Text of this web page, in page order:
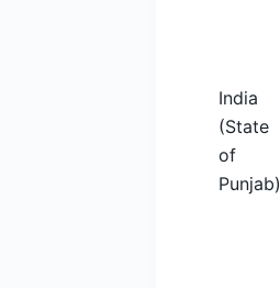
India
(State
of
Punjab)